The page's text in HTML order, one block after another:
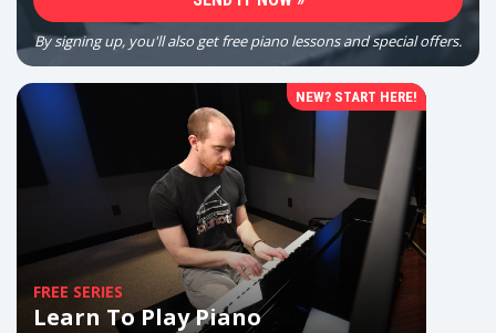
By signing up, you'll also get free piano lessons and special offers.
NEW? START HERE!
FREE SERIES
Learn To Play Piano